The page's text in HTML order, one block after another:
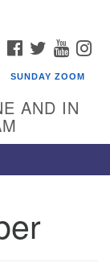
FACEBOOK
TWITTER
SUNDAY ZOOM
AND IN